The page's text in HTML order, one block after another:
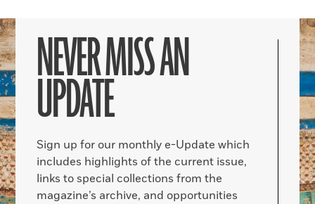
NEVER MISS AN
UPDATE
Sign up for our monthly e-Update which
includes highlights of the current issue,
links to special collections from the
magazine’s archive, and opportunities